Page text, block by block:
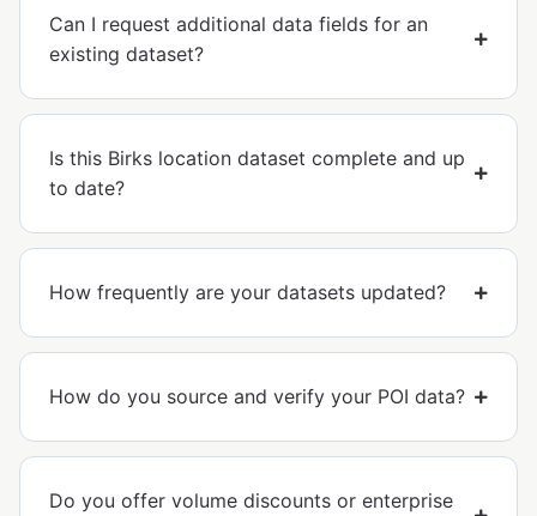
Can I request additional data fields for an
existing dataset?
Is this Birks location dataset complete and up
to date?
How frequently are your datasets updated?
How do you source and verify your POI data?
Do you offer volume discounts or enterprise